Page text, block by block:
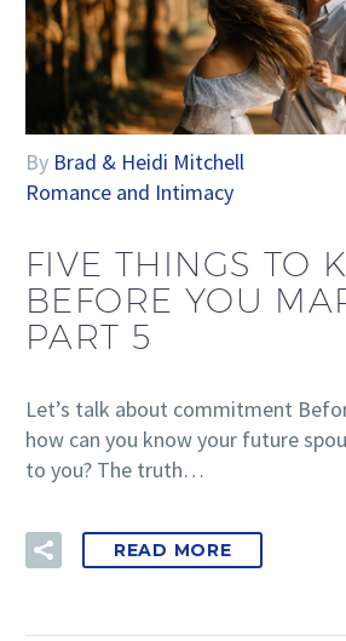
By Brad & Heidi Mitchell
Romance and Intimacy
FIVE THINGS TO
BEFORE YOU
PART 5
Let’s talk about commitment
how can you know your future
to you? The truth…
READ MORE